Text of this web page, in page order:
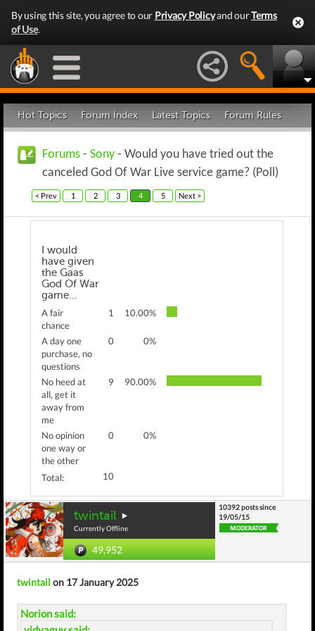
By using this site, you agree to our Privacy Policyand ourTerms
of Use.
Hot Topics Forum Index Latest Topics Forum Rules
Forums - Sony - Would you have tried out the
canceled God Of War Live service game? (Poll)
< Prev 1 2 3 4 5 Next >
I would
have given
the Gaas
God Of War
game...
A fair
chance
1 10.00%
A day one
purchase, no
questions
0 0%
No heed at
all, get it
away from
me
9 90.00%
No opinion
one way or
the other
0 0%
Total: 10
twintail
Currently Offline
49,952
10392 posts since
19/05/15
twintail on 17 January 2025
Norion said: